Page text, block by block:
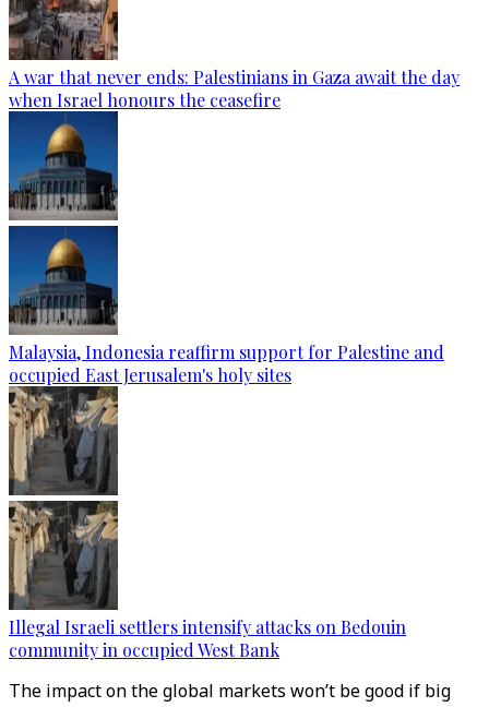
A war that never ends: Palestinians in Gaza await the day
when Israel honours the ceasefire
Malaysia, Indonesia reaffirm support for Palestine and
occupied East Jerusalem's holy sites
Illegal Israeli settlers intensify attacks on Bedouin
community in occupied West Bank
The impact on the global markets won’t be good if big